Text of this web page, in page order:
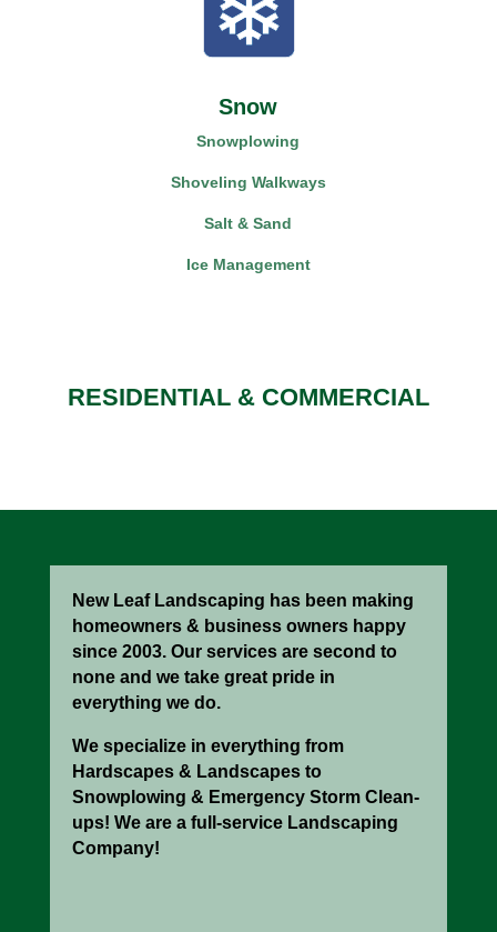
Snow
Snowplowing
Shoveling Walkways
Salt & Sand
Ice Management
RESIDENTIAL & COMMERCIAL
New Leaf Landscaping has been making
homeowners & business owners happy
since 2003. Our services are second to
none and we take great pride in
everything we do.
We specialize in everything from
Hardscapes & Landscapes to
Snowplowing & Emergency Storm Clean-
ups! We are a full-service Landscaping
Company!